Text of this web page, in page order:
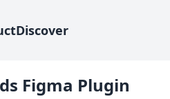
Figma Plugin